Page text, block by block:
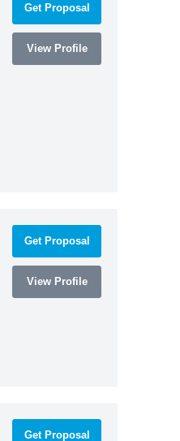
Get Proposal
View Profile
Get Proposal
View Profile
Get Proposal